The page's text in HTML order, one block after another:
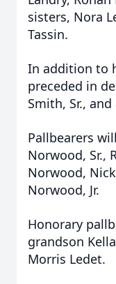
sisters, Nora
Tassin.
In addition to
preceded in
Smith, Sr.,
Pallbearers
Norwood, Sr.,
Norwood,
Norwood, Jr.
Honorary
grandson
Morris Ledet.